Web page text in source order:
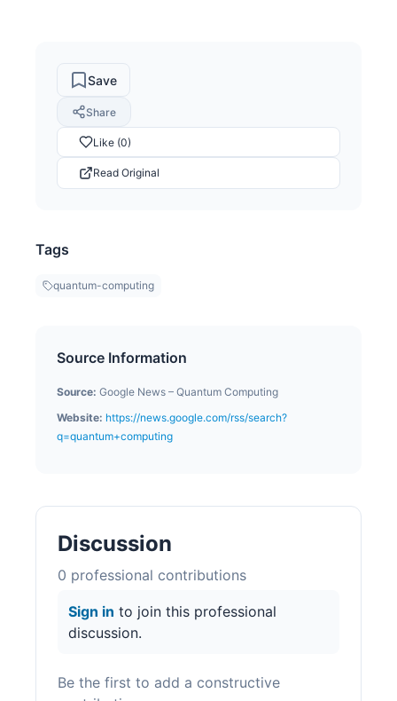
Save
Share
Like (0)
Read Original
Tags
quantum-computing
Source Information
Source: Google News – Quantum Computing
Website: https://news.google.com/rss/search?
q=quantum+computing
Discussion
0 professional contributions
Sign in to join this professional
discussion.
Be the first to add a constructive